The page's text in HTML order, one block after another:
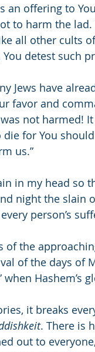
an offering to
to harm the
all other cults
detest such
Jews have
favor and
not harmed!
for You
us.”
in my head so
night the slain
person’s
the
of the days of
Hashem’s
it breaks
. There is
out to